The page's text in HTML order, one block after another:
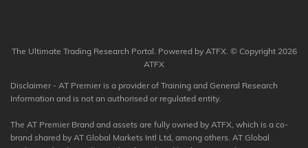
The Ultimate Trading Research Portal. Powered by ATFX. © Copyright 2026
ATFX
Disclaimer - AT Premier is a provider of Training and General Research
Information and is not an authorised or regulated entity.
The AT Premier Brand and assets are fully owned by ATFX, which is a co-
brand shared by AT Global Markets Intl Ltd, among others. AT Global